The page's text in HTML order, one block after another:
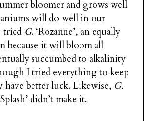
bloomer and grows well
will do well in our
tried G. ‘Rozanne’, an equally
because it will bloom all
succumbed to alkalinity
I tried everything to keep
have better luck. Likewise, G.
didn’t make it.